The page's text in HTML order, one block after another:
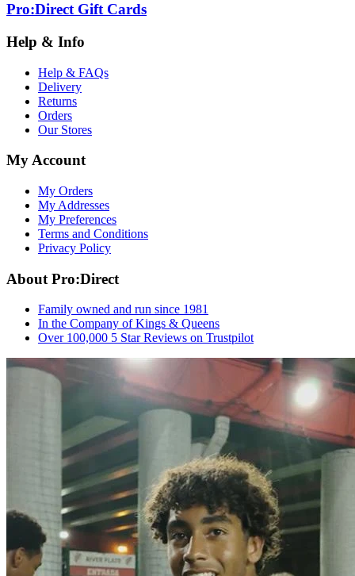
Pro:Direct Gift Cards
Help & Info
Help & FAQs
Delivery
Returns
Orders
Our Stores
My Account
My Orders
My Addresses
My Preferences
Terms and Conditions
Privacy Policy
About Pro:Direct
Family owned and run since 1981
In the Company of Kings & Queens
Over 100,000 5 Star Reviews on Trustpilot